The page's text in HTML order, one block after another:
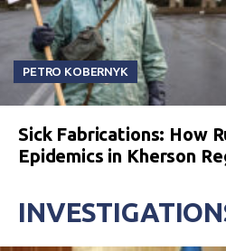
PETRO KOBERNYK
Sick Fabrications: How
Epidemics in Kherson